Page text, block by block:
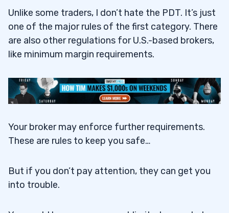
Unlike some traders, I don’t hate the PDT. It’s just
one of the major rules of the first category. There
are also other regulations for U.S.-based brokers,
like minimum margin requirements.
Your broker may enforce further requirements.
These are rules to keep you safe…
But if you don’t pay attention, they can get you
into trouble.